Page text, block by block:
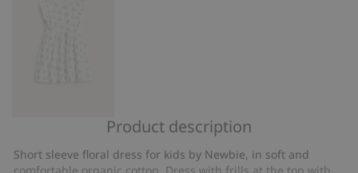
dress
with
Product description
Short sleeve floral dress for kids by Newbie, in soft and